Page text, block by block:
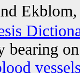
bearing